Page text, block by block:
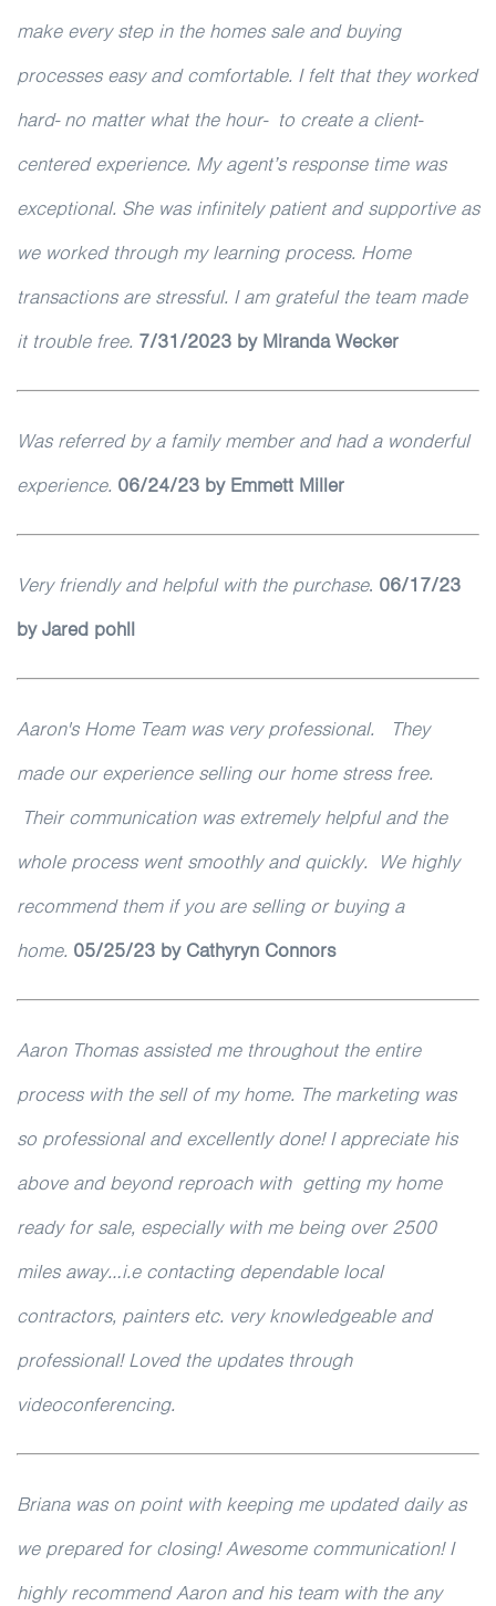
make every step in the homes sale and buying
processes easy and comfortable. I felt that they worked
hard- no matter what the hour- to create a client-
centered experience. My agent’s response time was
exceptional. She was infinitely patient and supportive as
we worked through my learning process. Home
transactions are stressful. I am grateful the team made
it trouble free. 7/31/2023 by Miranda Wecker
Was referred by a family member and had a wonderful
experience. 06/24/23 by Emmett Miller
Very friendly and helpful with the purchase. 06/17/23
by Jared pohll
Aaron's Home Team was very professional. They
made our experience selling our home stress free.
Their communication was extremely helpful and the
whole process went smoothly and quickly. We highly
recommend them if you are selling or buying a
home. 05/25/23 by Cathyryn Connors
Aaron Thomas assisted me throughout the entire
process with the sell of my home. The marketing was
so professional and excellently done! I appreciate his
above and beyond reproach with getting my home
ready for sale, especially with me being over 2500
miles away…i.e contacting dependable local
contractors, painters etc. very knowledgeable and
professional! Loved the updates through
videoconferencing.
Briana was on point with keeping me updated daily as
we prepared for closing! Awesome communication! I
highly recommend Aaron and his team with the any